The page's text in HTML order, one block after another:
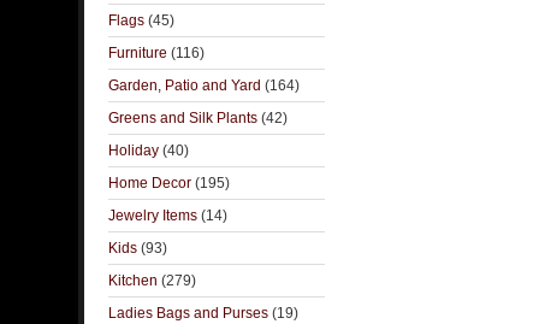
Flags (45)
Furniture (116)
Garden, Patio and Yard (164)
Greens and Silk Plants (42)
Holiday (40)
Home Decor (195)
Jewelry Items (14)
Kids (93)
Kitchen (279)
Ladies Bags and Purses (19)